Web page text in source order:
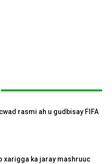
rasmi ah u gudbisay FIFA
xarigga ka jaray mashruuc